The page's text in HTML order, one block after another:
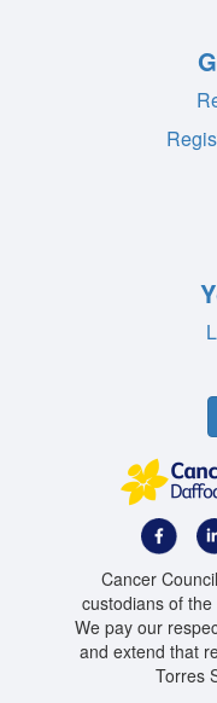
Cancer
custodians of
We pay our
and extend that
Torres